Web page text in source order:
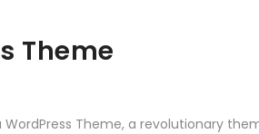
Theme
Theme, a revolutionary